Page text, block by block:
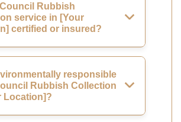
Rubbish
service in [Your
certified or insured?
responsible
Rubbish Collection
Location]?